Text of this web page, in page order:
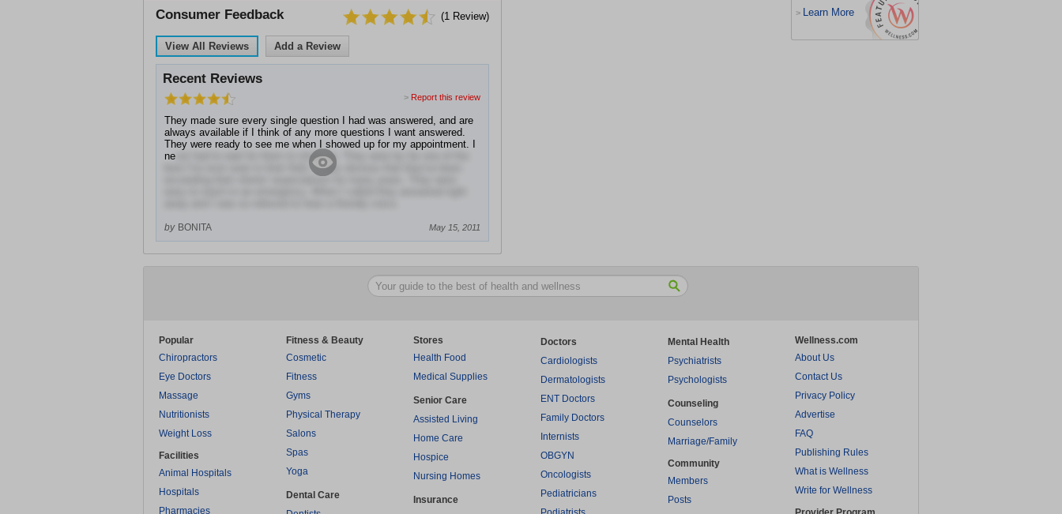
> Learn More
Consumer Feedback (1 Review)
View All Reviews Add a Review
Recent Reviews
> Report this review
They made sure every single question I had was answered, and are
always available if I think of any more questions I want answered.
They were ready to see me when I showed up for my appointment. I
ne ver had to wait for them to show up. They were by far one of the
best I've ever seen in their field. It was obvious that they've been
exceeding their clients' expectations for many years. They were
by BONITA May 15, 2011
Popular
Chiropractors
Eye Doctors
Massage
Nutritionists
Weight Loss
Facilities
Animal Hospitals
Hospitals
Pharmacies
Fitness & Beauty
Cosmetic
Fitness
Gyms
Physical Therapy
Salons
Spas
Yoga
Dental Care
Stores
Health Food
Medical Supplies
Senior Care
Assisted Living
Home Care
Hospice
Nursing Homes
Insurance
Doctors
Cardiologists
Dermatologists
ENT Doctors
Family Doctors
Internists
OBGYN
Oncologists
Pediatricians
Mental Health
Psychiatrists
Psychologists
Counseling
Counselors
Marriage/Family
Community
Members
Posts
Wellness.com
About Us
Contact Us
Privacy Policy
Advertise
FAQ
Publishing Rules
What is Wellness
Write for Wellness